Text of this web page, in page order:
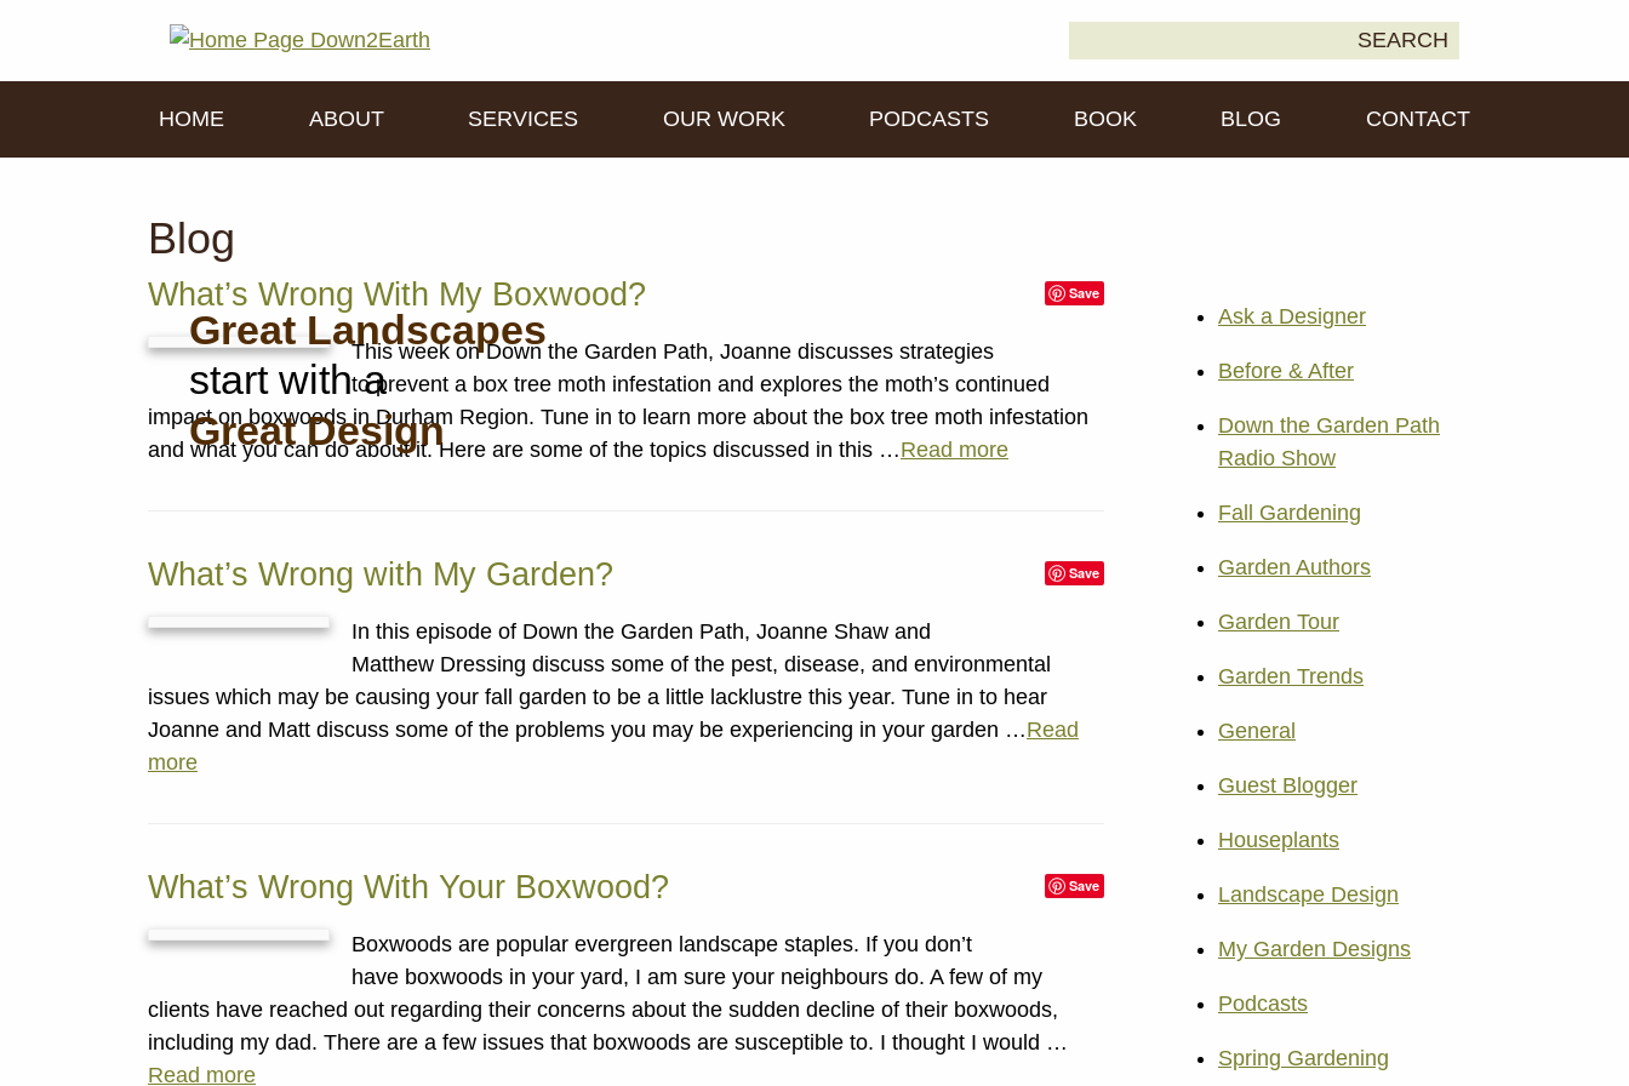
SEARCH
HOME ABOUT SERVICES OUR WORK PODCASTS BOOK BLOG CONTACT
Great Landscapes
start with a
Great Design
Blog
Save
What’s Wrong With My Boxwood?
This week on Down the Garden Path, Joanne discusses strategies
to prevent a box tree moth infestation and explores the moth’s continued
impact on boxwoods in Durham Region. Tune in to learn more about the box tree moth infestation
and what you can do about it. Here are some of the topics discussed in this …Read more
Save
What’s Wrong with My Garden?
In this episode of Down the Garden Path, Joanne Shaw and
Matthew Dressing discuss some of the pest, disease, and environmental
issues which may be causing your fall garden to be a little lacklustre this year. Tune in to hear
Joanne and Matt discuss some of the problems you may be experiencing in your garden …Read
more
Save
What’s Wrong With Your Boxwood?
Boxwoods are popular evergreen landscape staples. If you don’t
have boxwoods in your yard, I am sure your neighbours do. A few of my
clients have reached out regarding their concerns about the sudden decline of their boxwoods,
including my dad. There are a few issues that boxwoods are susceptible to. I thought I would …
Read more
Ask a Designer
Before & After
Down the Garden Path
Radio Show
Fall Gardening
Garden Authors
Garden Tour
Garden Trends
General
Guest Blogger
Houseplants
Landscape Design
My Garden Designs
Podcasts
Spring Gardening